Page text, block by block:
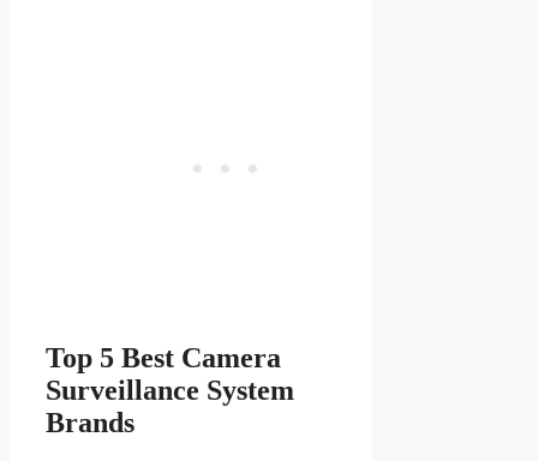
Top 5 Best Camera
Surveillance System
Brands